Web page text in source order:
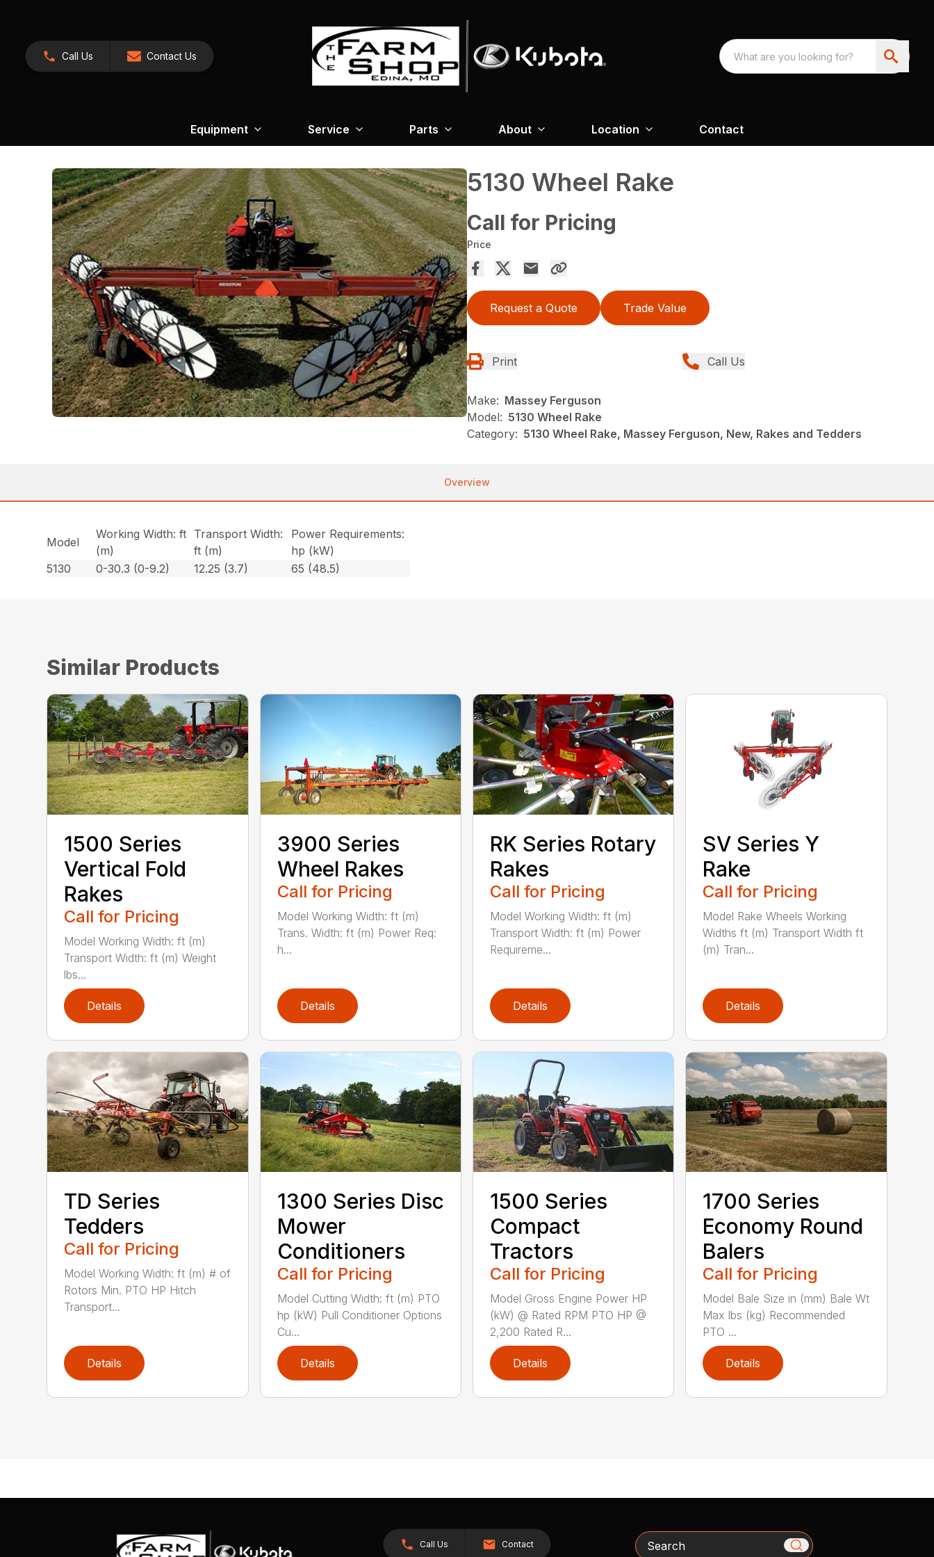
Call Us Contact Us
Equipment Service Parts About Location Contact
5130 Wheel Rake
Call for Pricing
Price
Request a Quote Trade Value
Print Call Us
Make: Massey Ferguson
Model: 5130 Wheel Rake
Category: 5130 Wheel Rake, Massey Ferguson, New, Rakes and Tedders
Overview
Model
Working Width: ft
(m)
Transport Width:
ft (m)
Power Requirements:
hp (kW)
5130
0-30.3 (0-9.2) 12.25 (3.7) 65 (48.5)
Similar Products
1500 Series
Vertical Fold
Rakes
Call for Pricing
Model Working Width: ft (m)
Transport Width: ft (m) Weight
lbs...
Details
3900 Series
Wheel Rakes
Call for Pricing
Model Working Width: ft (m)
Trans. Width: ft (m) Power Req:
h...
Details
RK Series Rotary
Rakes
Call for Pricing
Model Working Width: ft (m)
Transport Width: ft (m) Power
Requireme...
Details
SV Series Y
Rake
Call for Pricing
Model Rake Wheels Working
Widths ft (m) Transport Width ft
(m) Tran...
Details
TD Series
Tedders
Call for Pricing
Model Working Width: ft (m) # of
Rotors Min. PTO HP Hitch
Transport...
Details
1300 Series Disc
Mower
Conditioners
Call for Pricing
Model Cutting Width: ft (m) PTO
hp (kW) Pull Conditioner Options
Cu...
Details
1500 Series
Compact
Tractors
Call for Pricing
Model Gross Engine Power HP
(kW) @ Rated RPM PTO HP @
2,200 Rated R...
Details
1700 Series
Economy Round
Balers
Call for Pricing
Model Bale Size in (mm) Bale Wt
Max lbs (kg) Recommended
PTO ...
Details
Call Us Contact Search